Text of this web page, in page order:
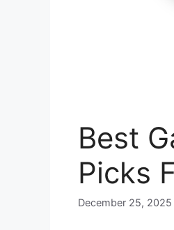
Best
Picks
December 25, 2025